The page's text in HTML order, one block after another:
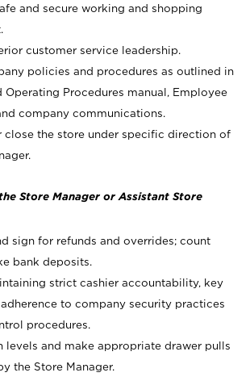
and secure working and shopping
customer service leadership.
policies and procedures as outlined in
Operating Procedures manual, Employee
company communications.
close the store under specific direction of
Store Manager or Assistant Store
sign for refunds and overrides; count
bank deposits.
strict cashier accountability, key
to company security practices
procedures.
levels and make appropriate drawer pulls
the Store Manager.